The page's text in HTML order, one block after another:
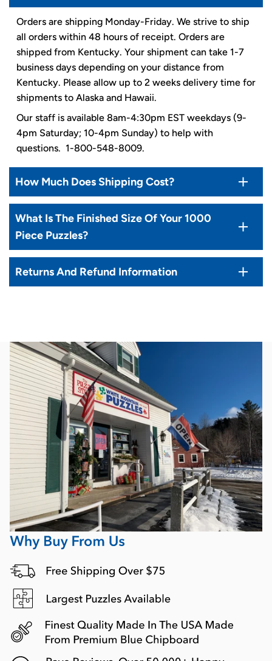
Orders are shipping Monday-Friday. We strive to ship
all orders within 48 hours of receipt. Orders are
shipped from Kentucky. Your shipment can take 1-7
business days depending on your distance from
Kentucky. Please allow up to 2 weeks delivery time for
shipments to Alaska and Hawaii.
Our staff is available 8am-4:30pm EST weekdays (9-
4pm Saturday; 10-4pm Sunday) to help with
questions. 1-800-548-8009.
How Much Does Shipping Cost?
What Is The Finished Size Of Your 1000
Piece Puzzles?
Returns And Refund Information